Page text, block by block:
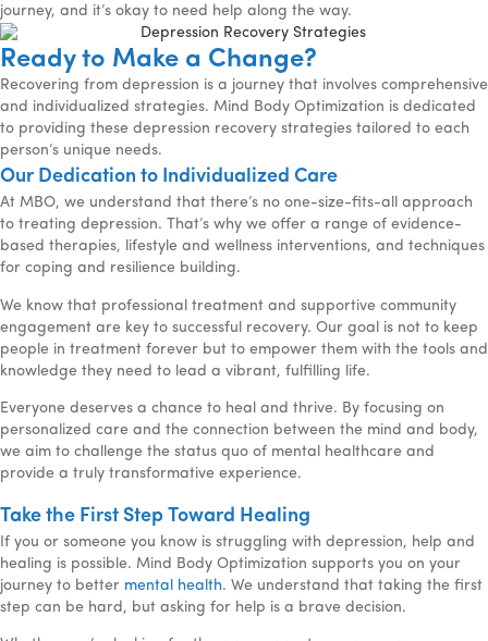
journey, and it’s okay to need help along the way.
Ready to Make a Change?
Recovering from depression is a journey that involves comprehensive
and individualized strategies. Mind Body Optimization is dedicated
to providing these depression recovery strategies tailored to each
person’s unique needs.
Our Dedication to Individualized Care
At MBO, we understand that there’s no one-size-fits-all approach
to treating depression. That’s why we offer a range of evidence-
based therapies, lifestyle and wellness interventions, and techniques
for coping and resilience building.
We know that professional treatment and supportive community
engagement are key to successful recovery. Our goal is not to keep
people in treatment forever but to empower them with the tools and
knowledge they need to lead a vibrant, fulfilling life.
Everyone deserves a chance to heal and thrive. By focusing on
personalized care and the connection between the mind and body,
we aim to challenge the status quo of mental healthcare and
provide a truly transformative experience.
Take the First Step Toward Healing
If you or someone you know is struggling with depression, help and
healing is possible. Mind Body Optimization supports you on your
journey to better mental health. We understand that taking the first
step can be hard, but asking for help is a brave decision.